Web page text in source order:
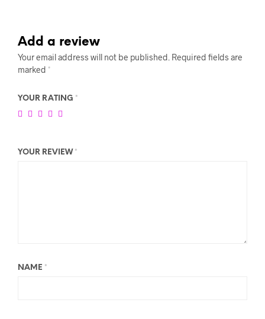
Add a review
Your email address will not be published. Required fields are
marked *
YOUR RATING *
YOUR REVIEW *
NAME *